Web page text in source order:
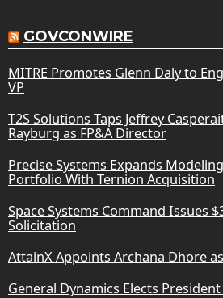
GOVCONWIRE
MITRE Promotes Glenn Daly to
VP
T2S Solutions Taps Jeffrey
Rayburg as FP&A Director
Precise Systems Expands
Portfolio With Ternion Acquisition
Space Systems Command Issues
Solicitation
AttainX Appoints Archana Dhore as
General Dynamics Elects